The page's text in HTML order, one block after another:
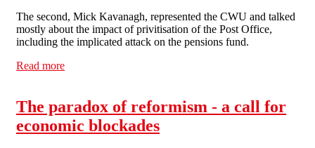
The second, Mick Kavanagh, represented the CWU and talked
mostly about the impact of privitisation of the Post Office,
including the implicated attack on the pensions fund.
Read more
The paradox of reformism - a call for
economic blockades